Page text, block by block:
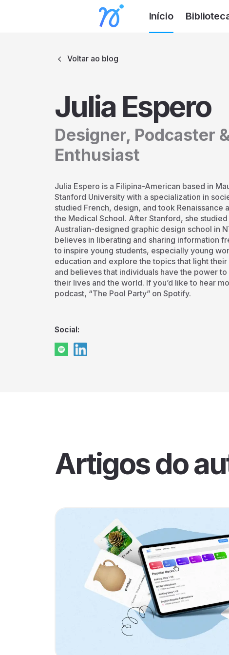
Início
Voltar ao blog
Julia Espero
Designer, Podcaster
Enthusiast
Julia Espero is a Filipina-American based in
Stanford University with a specialization in
studied French, design, and took
the Medical School. After Stanford, she
Australian-designed graphic design school in
believes in liberating and sharing information
to inspire young students, especially young
education and explore the topics that light
and believes that individuals have the power
their lives and the world. If you’d like to hear
podcast, “The Pool Party” on Spotify.
Social:
Artigos do